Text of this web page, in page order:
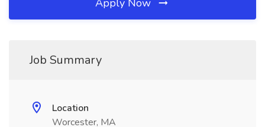
Apply Now
Job Summary
Location
Worcester, MA